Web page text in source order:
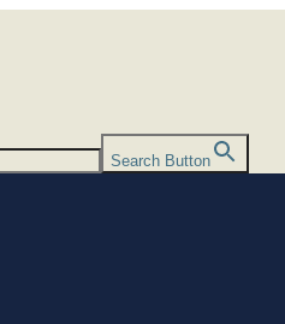
Search Button